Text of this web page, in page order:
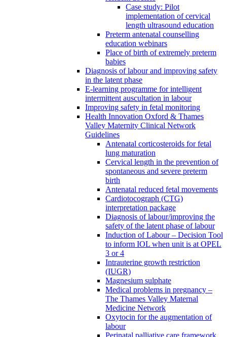
Case study: Pilot
implementation of cervical
length ultrasound education
Preterm antenatal counselling
education webinars
Place of birth of extremely preterm
babies
Diagnosis of labour and improving safety
in the latent phase
E-learning programme for intelligent
intermittent auscultation in labour
Improving safety in fetal monitoring
Health Innovation Oxford & Thames
Valley Maternity Clinical Network
Guidelines
Antenatal corticosteroids for fetal
lung maturation
Cervical length in the prevention of
spontaneous and severe preterm
birth
Antenatal reduced fetal movements
Cardiotocograph (CTG)
interpretation package
Diagnosis of labour/improving the
safety of the latent phase of labour
Induction of Labour – Decision Tool
to inform IOL when unit is at OPEL
3 or 4
Intrauterine growth restriction
(IUGR)
Magnesium sulphate
Medical problems in pregnancy –
The Thames Valley Maternal
Medicine Network
Oxytocin for the augmentation of
labour